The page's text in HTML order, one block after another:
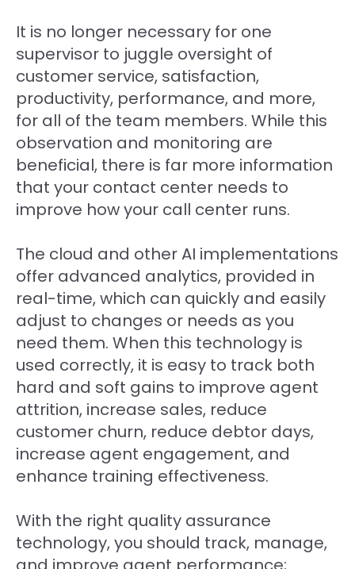
It is no longer necessary for one
supervisor to juggle oversight of
customer service, satisfaction,
productivity, performance, and more,
for all of the team members. While this
observation and monitoring are
beneficial, there is far more information
that your contact center needs to
improve how your call center runs.
The cloud and other AI implementations
offer advanced analytics, provided in
real-time, which can quickly and easily
adjust to changes or needs as you
need them. When this technology is
used correctly, it is easy to track both
hard and soft gains to improve agent
attrition, increase sales, reduce
customer churn, reduce debtor days,
increase agent engagement, and
enhance training effectiveness.
With the right quality assurance
technology, you should track, manage,